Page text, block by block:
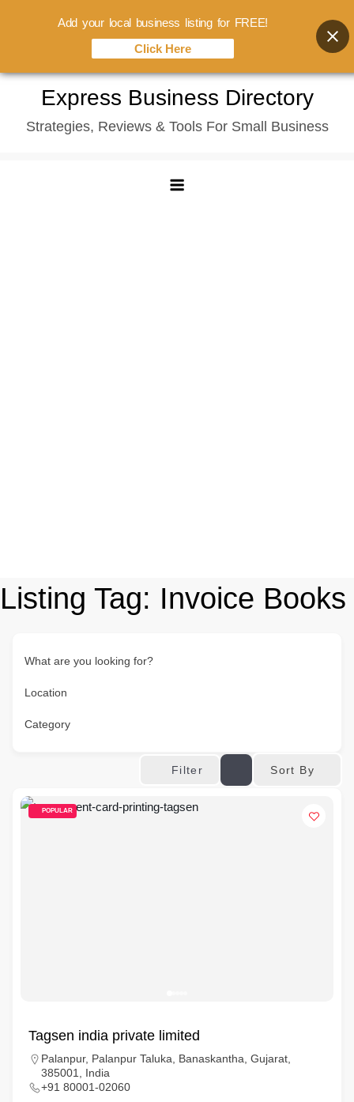
content
Express Business Directory
Strategies, Reviews & Tools For Small Business
Listing Tag: Invoice Books
What are you looking for?
Location
Category
Filter Sort By
POPULAR
Tagsen india private limited
Palanpur, Palanpur Taluka, Banaskantha, Gujarat,
385001, India
+91 80001-02060
Add your local business listing for FREE!
Click Here